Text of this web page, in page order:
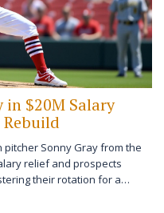
in $20M Salary
pitcher Sonny Gray from the
relief and prospects
their rotation for a